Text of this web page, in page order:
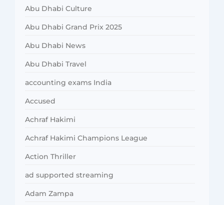
Abu Dhabi Culture
Abu Dhabi Grand Prix 2025
Abu Dhabi News
Abu Dhabi Travel
accounting exams India
Accused
Achraf Hakimi
Achraf Hakimi Champions League
Action Thriller
ad supported streaming
Adam Zampa